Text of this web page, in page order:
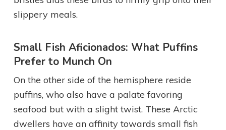
slippery meals.
Small Fish Aficionados: What Puffins
Prefer to Munch On
On the other side of the hemisphere reside
puffins, who also have a palate favoring
seafood but with a slight twist. These Arctic
dwellers have an affinity towards small fish